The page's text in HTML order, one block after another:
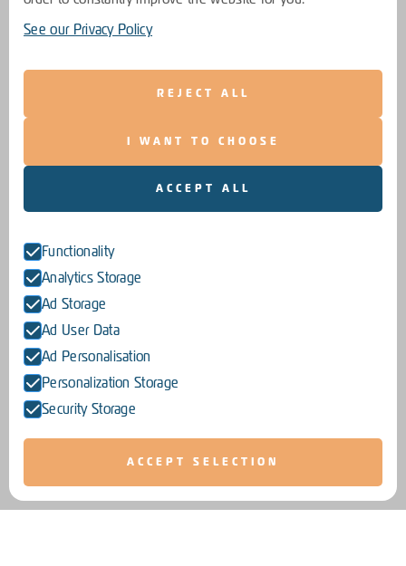
See our Privacy Policy
REJECT ALL
I WANT TO CHOOSE
ACCEPT ALL
Functionality
Analytics Storage
Ad Storage
Ad User Data
Ad Personalisation
Personalization Storage
Security Storage
ACCEPT SELECTION